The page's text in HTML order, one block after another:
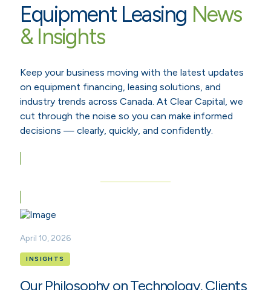
Equipment Leasing News
& Insights
Keep your business moving with the latest updates
on equipment financing, leasing solutions, and
industry trends across Canada. At Clear Capital, we
cut through the noise so you can make informed
decisions — clearly, quickly, and confidently.
April 10, 2026
INSIGHTS
Our Philosophy on Technology, Clients